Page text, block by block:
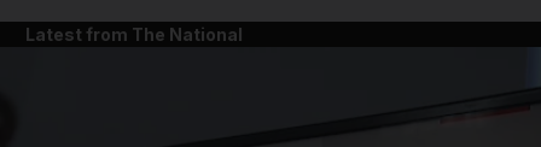
Latest from The National